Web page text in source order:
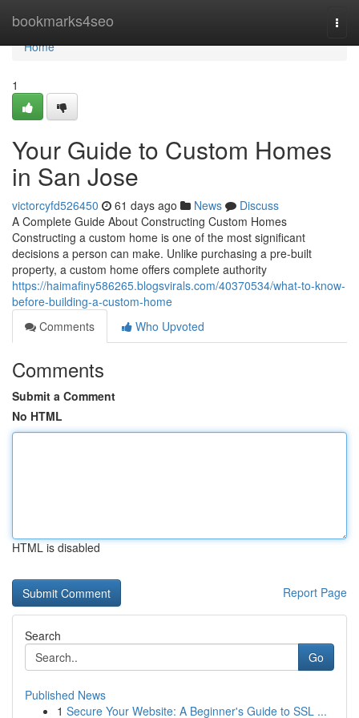
bookmarks4seo
Home
Home
1
Your Guide to Custom Homes
in San Jose
victorcyfd526450 61 days ago News
Discuss
A Complete Guide About Constructing Custom Homes
Constructing a custom home is one of the most significant
decisions a person can make. Unlike purchasing a pre-built
property, a custom home offers complete authority
https://haimafiny586265.blogsvirals.com/40370534/what-to-know-
before-building-a-custom-home
Comments
Who Upvoted
Comments
Submit a Comment
No HTML
HTML is disabled
Report Page
Search
Go
Published News
1 Secure Your Website: A Beginner's Guide to SSL ...